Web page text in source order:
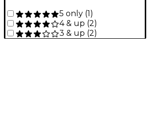
5 only (1)
4 & up (2)
3 & up (2)